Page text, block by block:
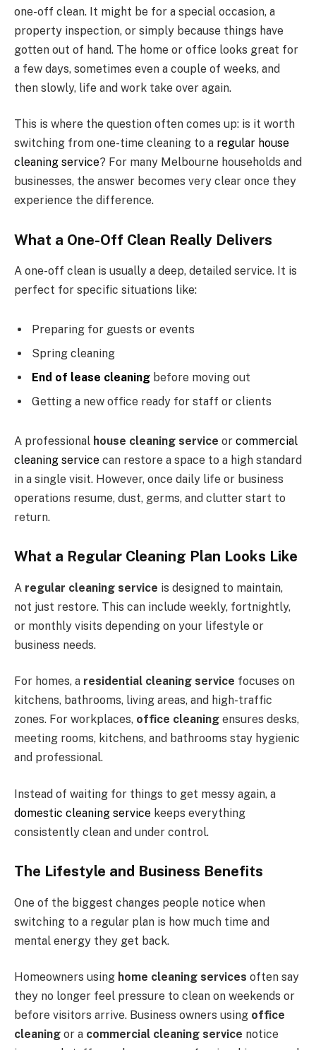
one-off clean. It might be for a special occasion, a
property inspection, or simply because things have
gotten out of hand. The home or office looks great for
a few days, sometimes even a couple of weeks, and
then slowly, life and work take over again.
This is where the question often comes up: is it worth
switching from one-time cleaning to a regular house
cleaning service? For many Melbourne households and
businesses, the answer becomes very clear once they
experience the difference.
What a One-Off Clean Really Delivers
A one-off clean is usually a deep, detailed service. It is
perfect for specific situations like:
Preparing for guests or events
Spring cleaning
End of lease cleaning before moving out
Getting a new office ready for staff or clients
A professional house cleaning service or commercial
cleaning service can restore a space to a high standard
in a single visit. However, once daily life or business
operations resume, dust, germs, and clutter start to
return.
What a Regular Cleaning Plan Looks Like
A regular cleaning service is designed to maintain,
not just restore. This can include weekly, fortnightly,
or monthly visits depending on your lifestyle or
business needs.
For homes, a residential cleaning service focuses on
kitchens, bathrooms, living areas, and high-traffic
zones. For workplaces, office cleaning ensures desks,
meeting rooms, kitchens, and bathrooms stay hygienic
and professional.
Instead of waiting for things to get messy again, a
domestic cleaning service keeps everything
consistently clean and under control.
The Lifestyle and Business Benefits
One of the biggest changes people notice when
switching to a regular plan is how much time and
mental energy they get back.
Homeowners using home cleaning services often say
they no longer feel pressure to clean on weekends or
before visitors arrive. Business owners using office
cleaning or a commercial cleaning service notice